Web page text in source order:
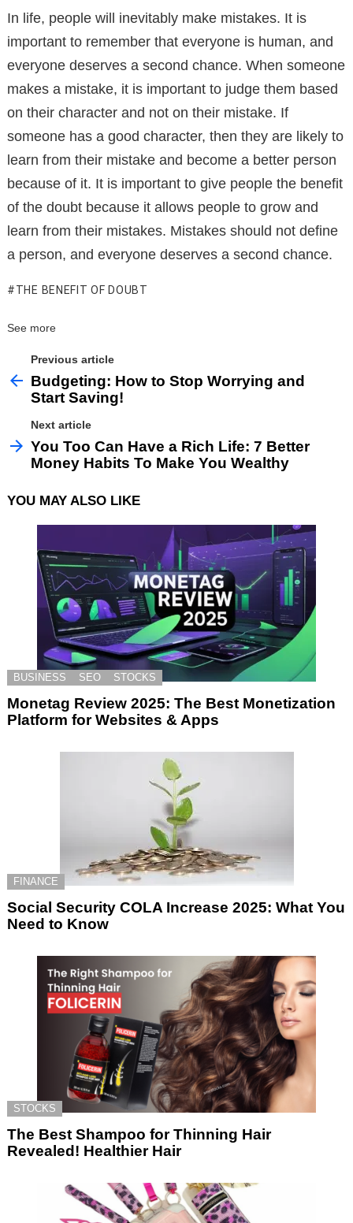
In life, people will inevitably make mistakes. It is
important to remember that everyone is human, and
everyone deserves a second chance. When someone
makes a mistake, it is important to judge them based
on their character and not on their mistake. If
someone has a good character, then they are likely to
learn from their mistake and become a better person
because of it. It is important to give people the benefit
of the doubt because it allows people to grow and
learn from their mistakes. Mistakes should not define
a person, and everyone deserves a second chance.
THE BENEFIT OF DOUBT
See more
Previous article
Budgeting: How to Stop Worrying and
Start Saving!
Next article
You Too Can Have a Rich Life: 7 Better
Money Habits To Make You Wealthy
YOU MAY ALSO LIKE
BUSINESS SEO STOCKS
Monetag Review 2025: The Best Monetization
Platform for Websites & Apps
FINANCE
Social Security COLA Increase 2025: What You
Need to Know
STOCKS
The Best Shampoo for Thinning Hair
Revealed! Healthier Hair